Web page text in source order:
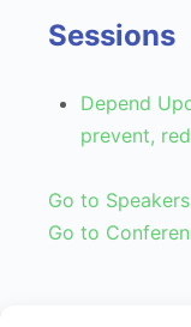
Sessions
Depend
prevent,
Go to
Go to